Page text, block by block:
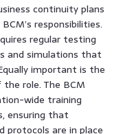
continuity plans
responsibilities.
regular testing
and simulations that
important is the
role. The BCM
wide training
ensuring that
protocols are in place